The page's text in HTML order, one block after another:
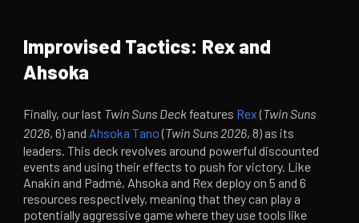
Improvised Tactics: Rex and
Ahsoka
Finally, our last Twin Suns Deck features Rex(Twin Suns
2026, 6) and Ahsoka Tano(Twin Suns 2026, 8) as its
leaders. This deck revolves around powerful discounted
events and using their effects to push for victory. Like
Anakin and Padmé, Ahsoka and Rex deploy on 5 and 6
resources respectively, meaning that they can play a
potentially aggressive game where they use tools like